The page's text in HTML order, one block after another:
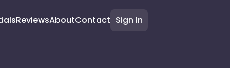
ReviewsAboutContact Sign In